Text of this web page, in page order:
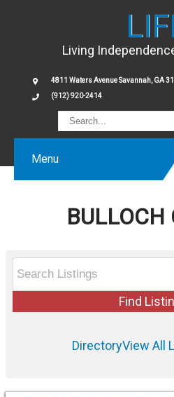
Living
4811 Waters Avenue Savannah, GA
(912) 920-2414
Menu
BULLOCH
DirectoryView All